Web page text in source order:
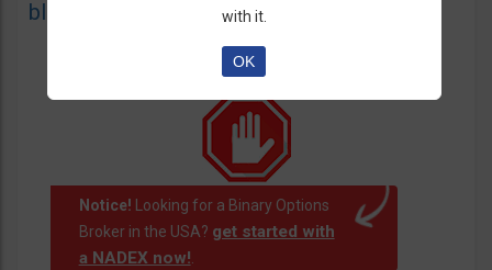
blacklist of unauthorized websites.
Notice! Looking for a Binary Options
Broker in the USA? get started with
a NADEX now!.
with it.
OK